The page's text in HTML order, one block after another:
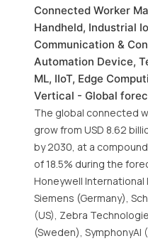
Connected Worker
Handheld, Industrial
Communication &
Automation Device,
ML, IIoT, Edge
Vertical - Global
The global connected
grow from USD 8.62
by 2030, at a
of 18.5% during the
Honeywell International
Siemens (Germany),
(US), Zebra
(Sweden), SymphonyAI